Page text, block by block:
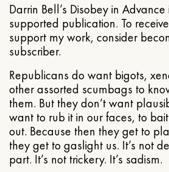
Darrin Bell’s Disobey in
supported publication. To
support my work, consider
subscriber.
Republicans do want bigots,
other assorted scumbags to
them. But they don’t want
want to rub it in our faces, to
out. Because then they get to
they get to gaslight us. It’s not
part. It’s not trickery. It’s sadism.